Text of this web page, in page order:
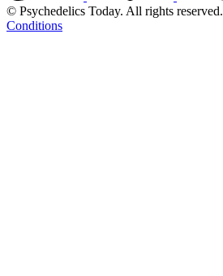
© Psychedelics Today. All rights reserved.
Conditions